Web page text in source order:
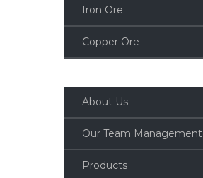
Iron Ore
Copper Ore
About Us
Our Team Management
Products